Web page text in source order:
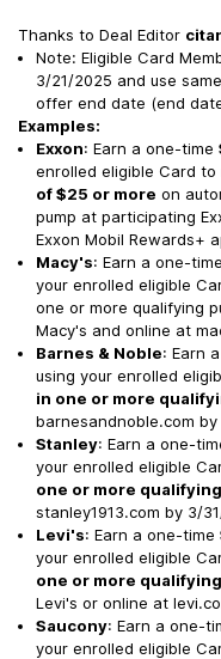
Thanks to Deal Editor
Note: Eligible Card
3/21/2025 and use
offer end date (end
Examples:
Exxon: Earn a one-time
enrolled eligible Card to
of $25 or more on
pump at participating
Exxon Mobil Rewards+
Macy's: Earn a one-time
your enrolled eligible
one or more qualifying
Macy's and online at
Barnes & Noble: Earn
using your enrolled
in one or more
barnesandnoble.com
Stanley: Earn a one-
your enrolled eligible
one or more
stanley1913.com by 3/
Levi's: Earn a one-time
your enrolled eligible
one or more
Levi's or online at
Saucony: Earn a one-
your enrolled eligible